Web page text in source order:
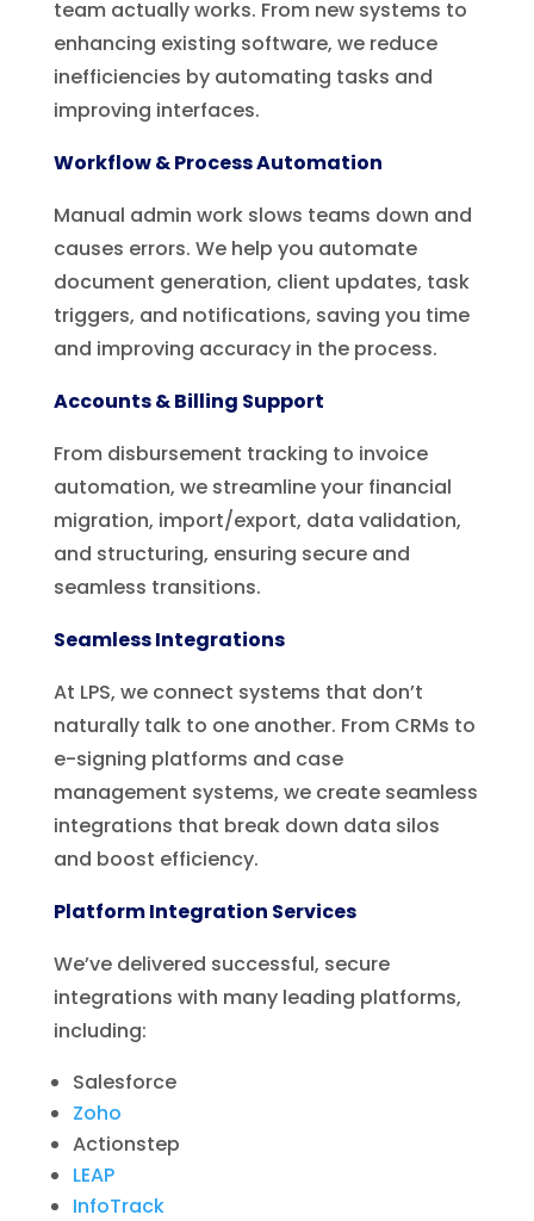
team actually works. From new systems to
enhancing existing software, we reduce
inefficiencies by automating tasks and
improving interfaces.
Workflow & Process Automation
Manual admin work slows teams down and
causes errors. We help you automate
document generation, client updates, task
triggers, and notifications, saving you time
and improving accuracy in the process.
Accounts & Billing Support
From disbursement tracking to invoice
automation, we streamline your financial
migration, import/export, data validation,
and structuring, ensuring secure and
seamless transitions.
SeamlessIntegrations
At LPS, we connect systems that don’t
naturally talk to one another. From CRMs to
e-signing platforms and case
management systems, we create seamless
integrations that break down data silos
and boost efficiency.
Platform Integration Services
We’ve delivered successful, secure
integrations with many leading platforms,
including:
Salesforce
Zoho
Actionstep
LEAP
InfoTrack